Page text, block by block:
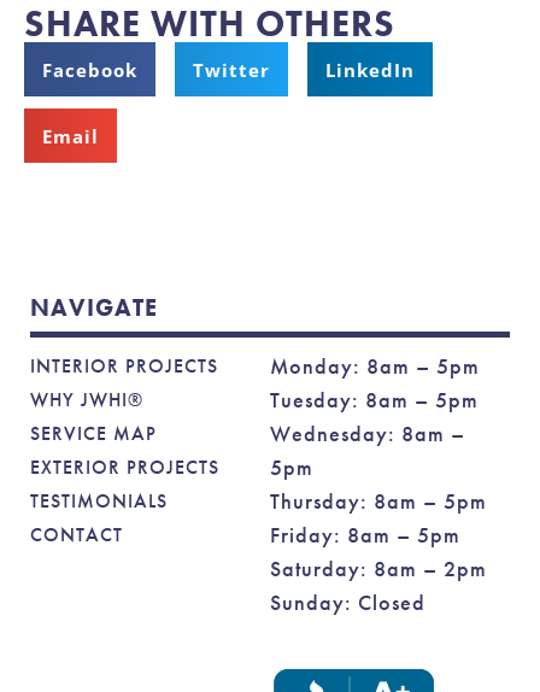
SHARE WITH OTHERS
Facebook Twitter LinkedIn
Email
NAVIGATE
INTERIOR PROJECTS
WHY JWHI®
SERVICE MAP
EXTERIOR PROJECTS
TESTIMONIALS
CONTACT
Monday: 8am – 5pm
Tuesday: 8am – 5pm
Wednesday: 8am –
5pm
Thursday: 8am – 5pm
Friday: 8am – 5pm
Saturday: 8am – 2pm
Sunday: Closed